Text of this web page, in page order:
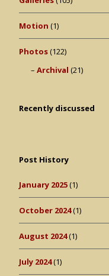
Motion (1)
Photos(122)
Archival (21)
Recently discussed
Post History
January 2025(1)
October 2024(1)
August 2024(1)
July 2024(1)